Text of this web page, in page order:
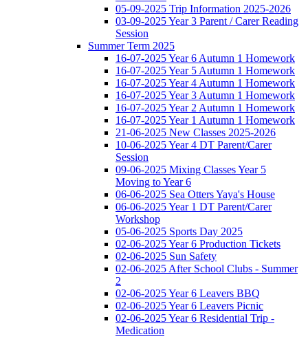
05-09-2025 Trip Information 2025-2026
03-09-2025 Year 3 Parent / Carer Reading
Session
Summer Term 2025
16-07-2025 Year 6 Autumn 1 Homework
16-07-2025 Year 5 Autumn 1 Homework
16-07-2025 Year 4 Autumn 1 Homework
16-07-2025 Year 3 Autumn 1 Homework
16-07-2025 Year 2 Autumn 1 Homework
16-07-2025 Year 1 Autumn 1 Homework
21-06-2025 New Classes 2025-2026
10-06-2025 Year 4 DT Parent/Carer
Session
09-06-2025 Mixing Classes Year 5
Moving to Year 6
06-06-2025 Sea Otters Yaya's House
06-06-2025 Year 1 DT Parent/Carer
Workshop
05-06-2025 Sports Day 2025
02-06-2025 Year 6 Production Tickets
02-06-2025 Sun Safety
02-06-2025 After School Clubs - Summer
2
02-06-2025 Year 6 Leavers BBQ
02-06-2025 Year 6 Leavers Picnic
02-06-2025 Year 6 Residential Trip -
Medication